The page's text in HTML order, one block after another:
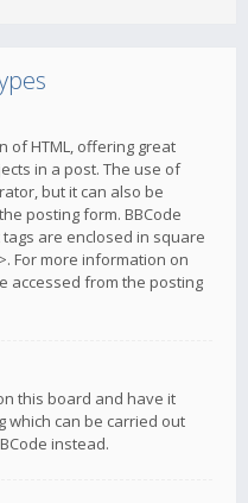
of HTML, offering great
in a post. The use of
but it can also be
posting form. BBCode
are enclosed in square
For more information on
accessed from the posting
this board and have it
which can be carried out
instead.